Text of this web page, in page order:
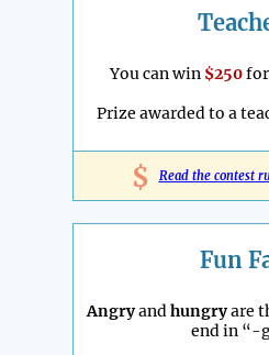
You can win $250
Prize awarded to a
$ Read the contest
Fun
Angryandhungryare
end in “-